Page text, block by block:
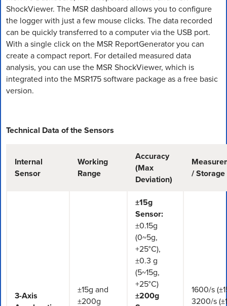
ShockViewer. The MSR dashboard allows you to configure
the logger with just a few mouse clicks. The data recorded
can be quickly transferred to a computer via the USB port.
With a single click on the MSR ReportGenerator you can
create a compact report. For detailed measured data
analysis, you can use the MSR ShockViewer, which is
integrated into the MSR175 software package as a free basic
version.
Technical Data of the Sensors
Internal
Sensor
Working
Range
Accuracy
(Max
Deviation)
/ Storage
3-Axis
±15g and
±200g
±15g
Sensor:
±0.15g
(0~5g,
+25°C),
±0.3 g
(5~15g,
+25°C)
±200g
1600/s
3200/s